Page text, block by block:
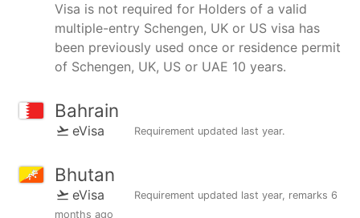
Visa is not required for Holders of a valid
multiple-entry Schengen, UK or US visa has
been previously used once or residence permit
of Schengen, UK, US or UAE 10 years.
Bahrain
eVisa Requirement updated last year.
Bhutan
eVisa Requirement updated last year, remarks 6
months ago